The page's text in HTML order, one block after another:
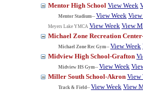
Mentor High School View Week
Mentor Stadium-- View Week
Meyers Lake YMCA View Week View
Michael Zone Recreation
Michael Zone Rec Gym-- View Week
Midview High School-Grafton
Midview HS Gym-- View Week
Miller South School-Akron View
Track & Field-- View Week View